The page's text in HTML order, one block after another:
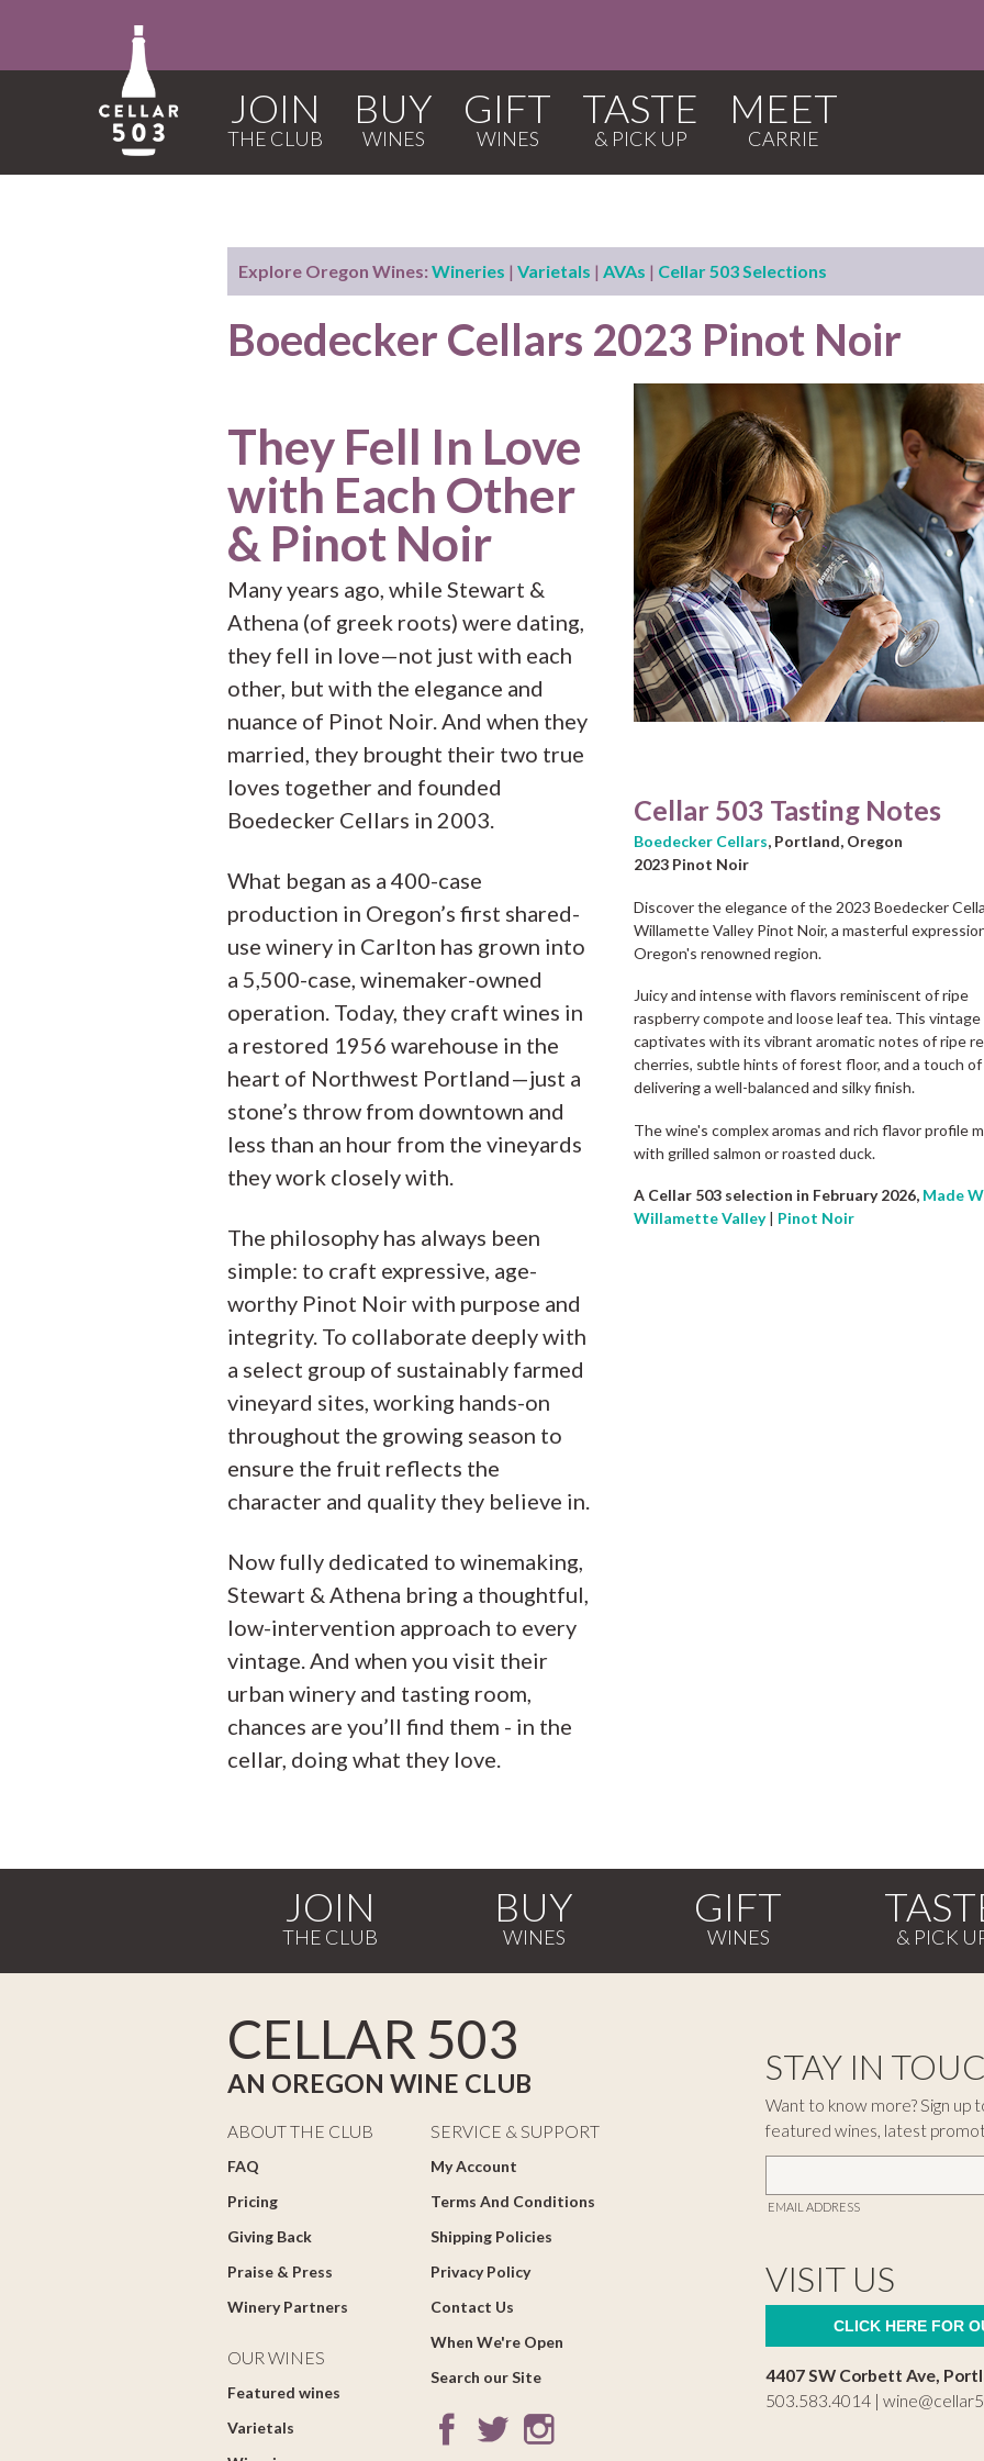
JOIN BUY GIFT TASTE MEET
Explore Oregon Wines: Wineries | Varietals | AVAs | Cellar 503 Selections
Boedecker Cellars 2023 Pinot Noir
They Fell In Love
with Each Other
& Pinot Noir
Many years ago, while Stewart &
Athena (of greek roots) were dating,
they fell in love—not just with each
other, but with the elegance and
nuance of Pinot Noir. And when they
married, they brought their two true
loves together and founded
Boedecker Cellars in 2003.
What began as a 400-case
production in Oregon’s first shared-
use winery in Carlton has grown into
a 5,500-case, winemaker-owned
operation. Today, they craft wines in
a restored 1956 warehouse in the
heart of Northwest Portland—just a
stone’s throw from downtown and
less than an hour from the vineyards
they work closely with.
The philosophy has always been
simple: to craft expressive, age-
worthy Pinot Noir with purpose and
integrity. To collaborate deeply with
a select group of sustainably farmed
vineyard sites, working hands-on
throughout the growing season to
ensure the fruit reflects the
character and quality they believe in.
Now fully dedicated to winemaking,
Stewart & Athena bring a thoughtful,
low-intervention approach to every
vintage. And when you visit their
urban winery and tasting room,
chances are you’ll find them - in the
cellar, doing what they love.
Cellar 503 Tasting Notes
Boedecker Cellars, Portland, Oregon
2023 Pinot Noir
Discover the elegance of the 2023 Boedecker
Willamette Valley Pinot Noir, a masterful
Oregon's renowned region.
Juicy and intense with flavors reminiscent of ripe
raspberry compote and loose leaf tea. This vintage
captivates with its vibrant aromatic notes of ripe
cherries, subtle hints of forest floor, and a touch of
delivering a well-balanced and silky finish.
The wine's complex aromas and rich flavor profile
with grilled salmon or roasted duck.
A Cellar 503 selection in February 2026, Made
Willamette Valley| Pinot Noir
JOIN BUY GIFT
CELLAR 503
AN OREGON WINE CLUB
ABOUT THE CLUB
FAQ
Pricing
Giving Back
Praise & Press
Winery Partners
OUR WINES
Featured wines
Varietals
SERVICE & SUPPORT
My Account
Terms And Conditions
Shipping Policies
Privacy Policy
Contact Us
When We're Open
Search our Site
STAY IN
Want to know more? Sign
featured wines, latest
EMAIL ADDRESS
VISIT US
CLICK HERE FOR
4407 SW Corbett Ave,
503.583.4014 |